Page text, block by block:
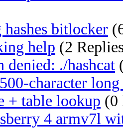
bitlocker
help (2
denied: ./hashcat
character long
+ table lookup (0
4 armv7l